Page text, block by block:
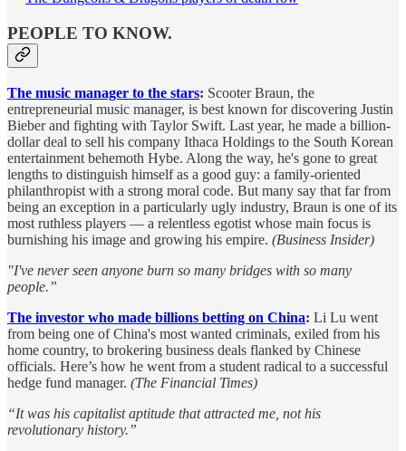
PEOPLE TO KNOW.
The music manager to the stars: Scooter Braun, the
entrepreneurial music manager, is best known for discovering Justin
Bieber and fighting with Taylor Swift. Last year, he made a billion-
dollar deal to sell his company Ithaca Holdings to the South Korean
entertainment behemoth Hybe. Along the way, he's gone to great
lengths to distinguish himself as a good guy: a family-oriented
philanthropist with a strong moral code. But many say that far from
being an exception in a particularly ugly industry, Braun is one of its
most ruthless players — a relentless egotist whose main focus is
burnishing his image and growing his empire. (Business Insider)
"I've never seen anyone burn so many bridges with so many
people.”
The investor who made billions betting on China: Li Lu went
from being one of China's most wanted criminals, exiled from his
home country, to brokering business deals flanked by Chinese
officials. Here’s how he went from a student radical to a successful
hedge fund manager. (The Financial Times)
“It was his capitalist aptitude that attracted me, not his
revolutionary history.”